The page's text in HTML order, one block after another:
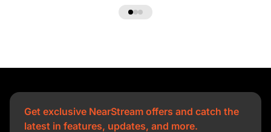
Get exclusive NearStream offers and catch the
latest in features, updates, and more.